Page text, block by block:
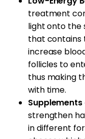
treatment
light onto the
that contains
increase
follicles to
thus making
with time.
Supplements
strengthen
in different